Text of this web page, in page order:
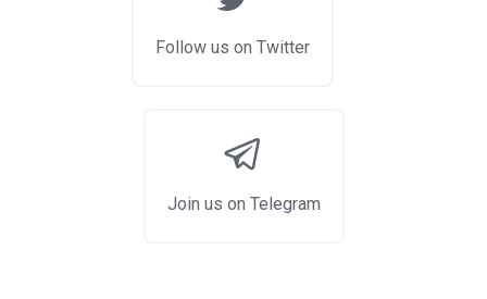
Follow us on Twitter
Join us on Telegram